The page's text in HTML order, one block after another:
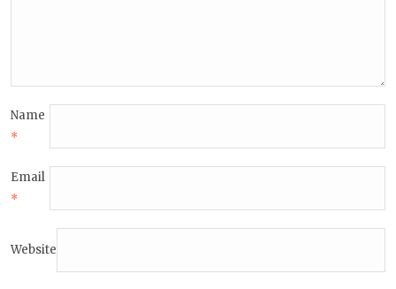
Name
*
Email
*
Website